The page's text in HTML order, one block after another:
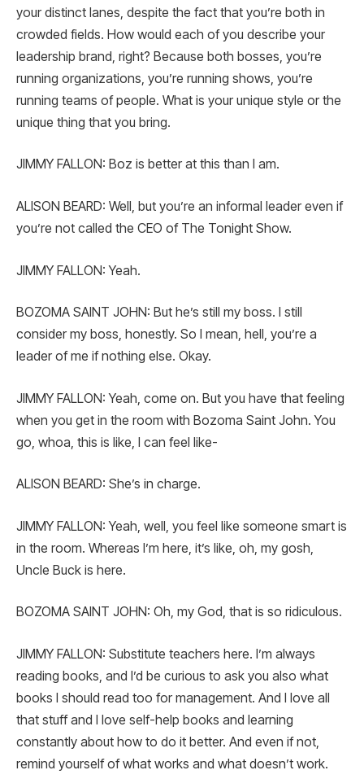
your distinct lanes, despite the fact that you’re both in
crowded fields. How would each of you describe your
leadership brand, right? Because both bosses, you’re
running organizations, you’re running shows, you’re
running teams of people. What is your unique style or the
unique thing that you bring.
JIMMY FALLON: Boz is better at this than I am.
ALISON BEARD: Well, but you’re an informal leader even if
you’re not called the CEO of The Tonight Show.
JIMMY FALLON: Yeah.
BOZOMA SAINT JOHN: But he’s still my boss. I still
consider my boss, honestly. So I mean, hell, you’re a
leader of me if nothing else. Okay.
JIMMY FALLON: Yeah, come on. But you have that feeling
when you get in the room with Bozoma Saint John. You
go, whoa, this is like, I can feel like-
ALISON BEARD: She’s in charge.
JIMMY FALLON: Yeah, well, you feel like someone smart is
in the room. Whereas I’m here, it’s like, oh, my gosh,
Uncle Buck is here.
BOZOMA SAINT JOHN: Oh, my God, that is so ridiculous.
JIMMY FALLON: Substitute teachers here. I’m always
reading books, and I’d be curious to ask you also what
books I should read too for management. And I love all
that stuff and I love self-help books and learning
constantly about how to do it better. And even if not,
remind yourself of what works and what doesn’t work.